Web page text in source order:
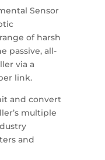
Sensor
of harsh
passive, all-
via a
link.
and convert
multiple
and